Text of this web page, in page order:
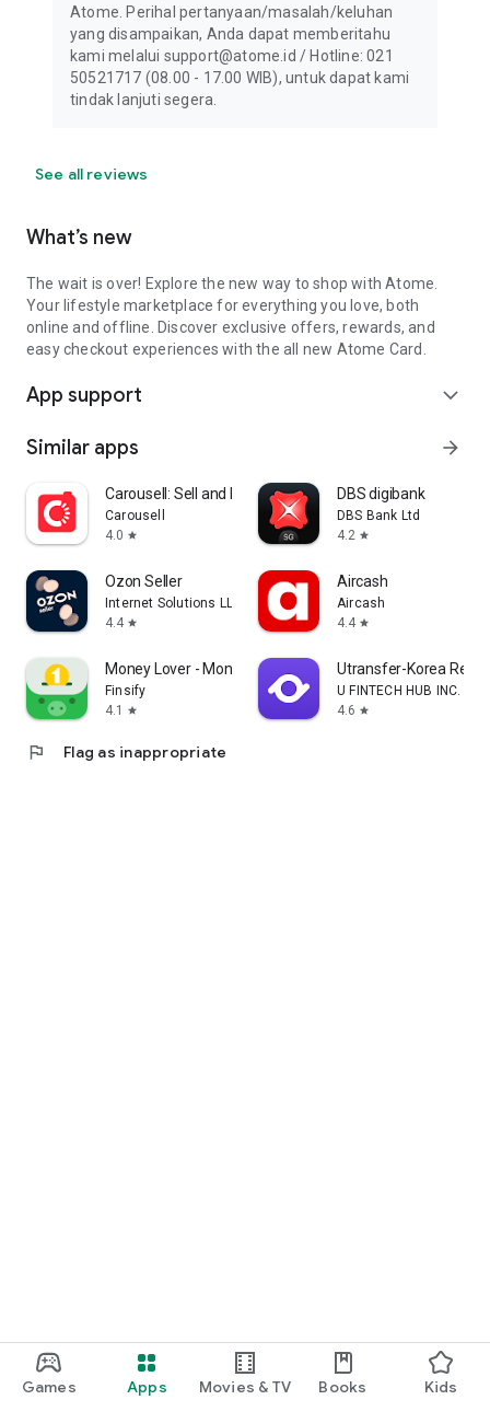
Games Apps Movies & TV Books Kids
Atome. Perihal pertanyaan/masalah/keluhan
yang disampaikan, Anda dapat memberitahu
kami melalui support@atome.id / Hotline: 021
50521717 (08.00 - 17.00 WIB), untuk dapat kami
tindak lanjuti segera.
See all reviews
What’s new
The wait is over! Explore the new way to shop with Atome.
Your lifestyle marketplace for everything you love, both
online and offline. Discover exclusive offers, rewards, and
easy checkout experiences with the all new Atome Card.
App support expand_more
Similar apps arrow_forward
Carousell: Sell and Buy
Carousell
4.0 star
DBS digibank
DBS Bank Ltd
4.2 star
Ozon Seller
Internet Solutions LLC
4.4 star
Aircash
Aircash
4.4 star
Money Lover - Money Manager
Finsify
4.1
star
Utransfer-Korea
U FINTECH HUB INC.
4.6 star
flag Flag as inappropriate